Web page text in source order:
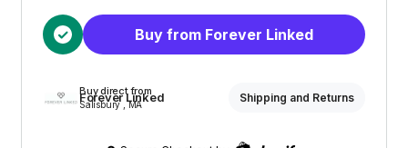
Buy from Forever Linked
Buy direct from
Forever Linked
Salisbury , MA
Shipping and Returns